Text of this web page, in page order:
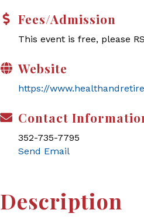
Fees/Admission
This event is free, please
Website
https://
Contact
352-735-7795
Send Email
Description